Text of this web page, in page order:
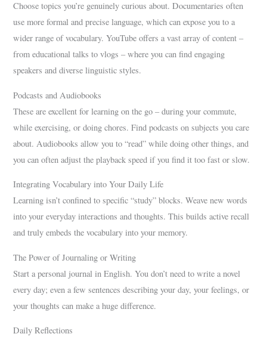
Choose topics you’re genuinely curious about. Documentaries often
use more formal and precise language, which can expose you to a
wider range of vocabulary. YouTube offers a vast array of content –
from educational talks to vlogs – where you can find engaging
speakers and diverse linguistic styles.
Podcasts and Audiobooks
These are excellent for learning on the go – during your commute,
while exercising, or doing chores. Find podcasts on subjects you care
about. Audiobooks allow you to “read” while doing other things, and
you can often adjust the playback speed if you find it too fast or slow.
Integrating Vocabulary into Your Daily Life
Learning isn’t confined to specific “study” blocks. Weave new words
into your everyday interactions and thoughts. This builds active recall
and truly embeds the vocabulary into your memory.
The Power of Journaling or Writing
Start a personal journal in English. You don’t need to write a novel
every day; even a few sentences describing your day, your feelings, or
your thoughts can make a huge difference.
Daily Reflections